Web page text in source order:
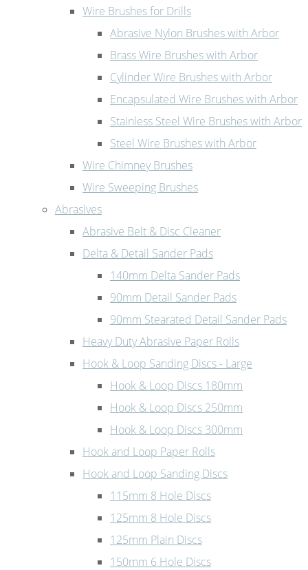
Wire Brushes for Drills
Abrasive Nylon Brushes with Arbor
Brass Wire Brushes with Arbor
Cylinder Wire Brushes with Arbor
Encapsulated Wire Brushes with Arbor
Stainless Steel Wire Brushes with Arbor
Steel Wire Brushes with Arbor
Wire Chimney Brushes
Wire Sweeping Brushes
Abrasives
Abrasive Belt & Disc Cleaner
Delta & Detail Sander Pads
140mm Delta Sander Pads
90mm Detail Sander Pads
90mm Stearated Detail Sander Pads
Heavy Duty Abrasive Paper Rolls
Hook & Loop Sanding Discs - Large
Hook & Loop Discs 180mm
Hook & Loop Discs 250mm
Hook & Loop Discs 300mm
Hook and Loop Paper Rolls
Hook and Loop Sanding Discs
115mm 8 Hole Discs
125mm 8 Hole Discs
125mm Plain Discs
150mm 6 Hole Discs